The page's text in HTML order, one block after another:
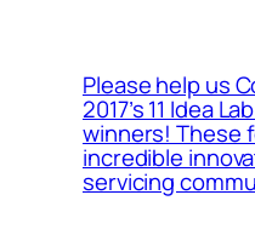
Please help us
2017’s 11 Idea
winners! These
incredible
servicing